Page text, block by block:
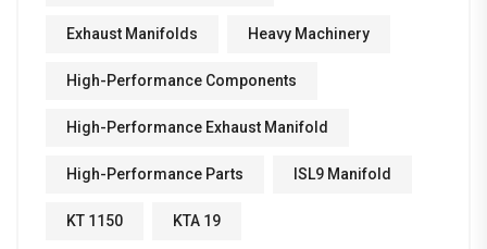
Exhaust Manifolds Heavy Machinery
High-Performance Components
High-Performance Exhaust Manifold
High-Performance Parts ISL9 Manifold
KT 1150 KTA 19